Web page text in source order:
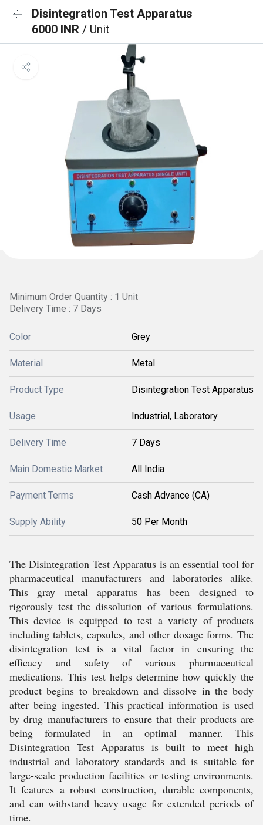
Disintegration Test Apparatus
6000 INR / Unit
Minimum Order Quantity : 1 Unit
Delivery Time : 7 Days
Color Grey
Material Metal
Product Type Disintegration Test Apparatus
Usage Industrial, Laboratory
Delivery Time 7 Days
Main Domestic Market All India
Payment Terms Cash Advance (CA)
Supply Ability 50 Per Month
The Disintegration Test Apparatus is an essential tool for
pharmaceutical manufacturers and laboratories alike.
This gray metal apparatus has been designed to
rigorously test the dissolution of various formulations.
This device is equipped to test a variety of products
including tablets, capsules, and other dosage forms. The
disintegration test is a vital factor in ensuring the
efficacy and safety of various pharmaceutical
medications. This test helps determine how quickly the
product begins to breakdown and dissolve in the body
after being ingested. This practical information is used
by drug manufacturers to ensure that their products are
being formulated in an optimal manner. This
Disintegration Test Apparatus is built to meet high
industrial and laboratory standards and is suitable for
large-scale production facilities or testing environments.
It features a robust construction, durable components,
and can withstand heavy usage for extended periods of
time.